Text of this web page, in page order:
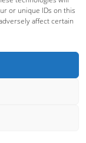
or unique IDs on this
affect certain